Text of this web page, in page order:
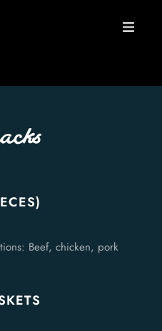
BOOK A TABLE
Beef, chicken, pork